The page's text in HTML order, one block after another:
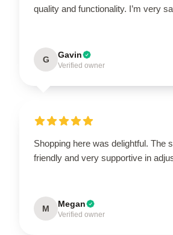
quality and functionality. I’m very
G Gavin
Verified owner
Shopping here was delightful. The
friendly and very supportive in
M Megan
Verified owner